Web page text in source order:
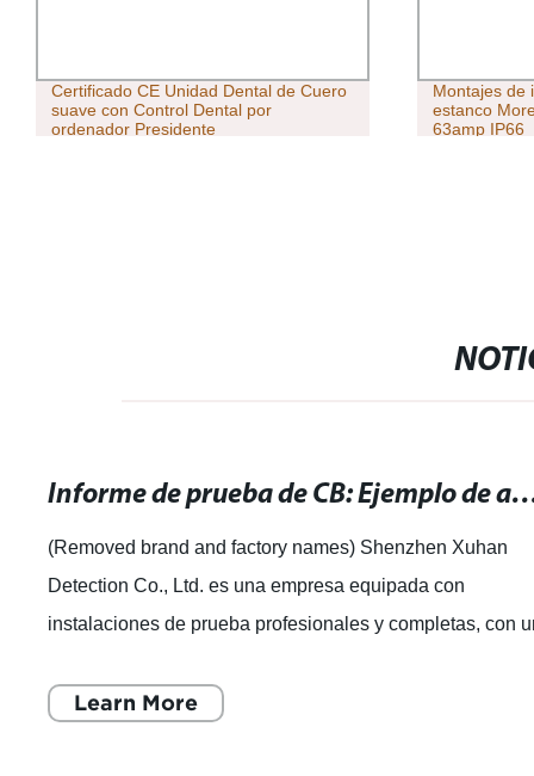
Certificado CE Unidad Dental de Cuero
suave con Control Dental por
ordenador Presidente
Montajes de
estanco
63amp IP66
Informe de prueba de CB: Ejemplo de
(Removed brand and factory names) Shenzhen Xuhan
Detection Co., Ltd. es una empresa equipada con
instalaciones de prueba profesionales y completas, con
Learn More